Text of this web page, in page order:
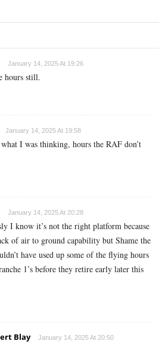
January 14, 2025 At 19:26
hours still.
January 14, 2025 At 19:58
I was thinking, hours the RAF don’t
January 14, 2025 At 20:28
I know it’s not the right platform because
of air to ground capability but Shame the
have used up some of the flying hours
1’s before they retire early later this
Blay January 14, 2025 At 20:50